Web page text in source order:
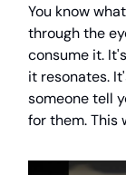
You know
through the
consume it.
it resonates.
someone tell
for them. This